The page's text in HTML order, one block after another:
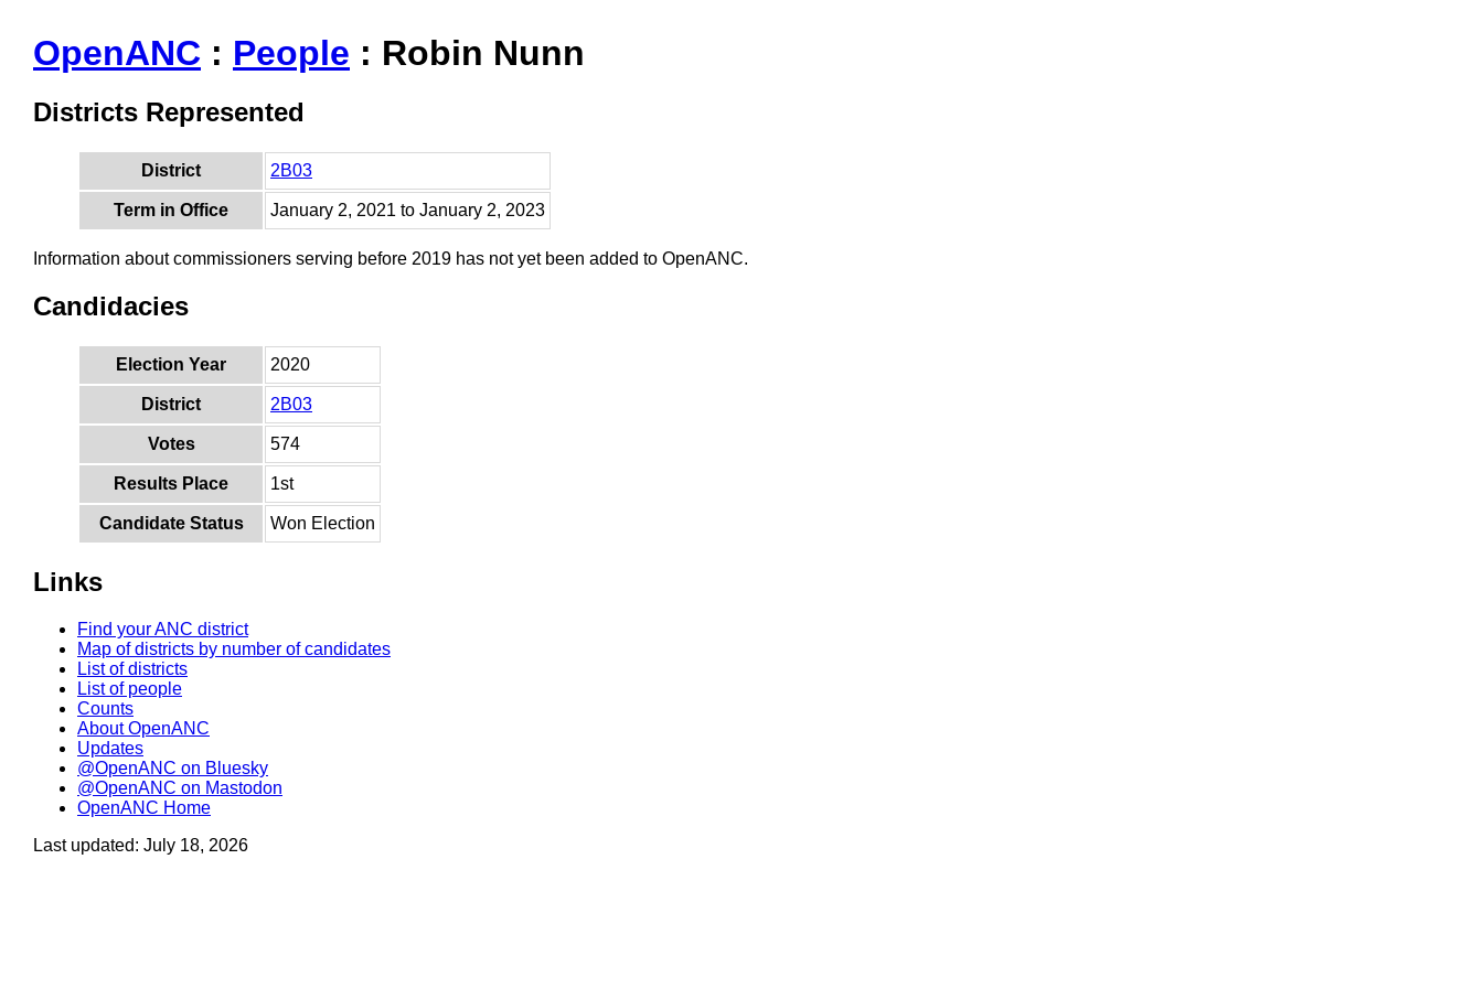
OpenANC : People : Robin Nunn
Districts Represented
District 2B03
Term in Office January 2, 2021 to January 2, 2023
Information about commissioners serving before 2019 has not yet been added to OpenANC.
Candidacies
Election Year 2020
District 2B03
Votes 574
Results Place 1st
Candidate Status Won Election
Links
Find your ANC district
Map of districts by number of candidates
List of districts
List of people
Counts
About OpenANC
Updates
@OpenANC on Bluesky
@OpenANC on Mastodon
OpenANC Home
Last updated: July 18, 2026